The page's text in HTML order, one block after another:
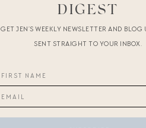
Bowser
blinds open — I like to wake
of water on my bedside table.
salad, a glass of red wine
DIGEST
GET JEN’S WEEKLY NEWSLETTER AND BLOG
SENT STRAIGHT TO YOUR INBOX.